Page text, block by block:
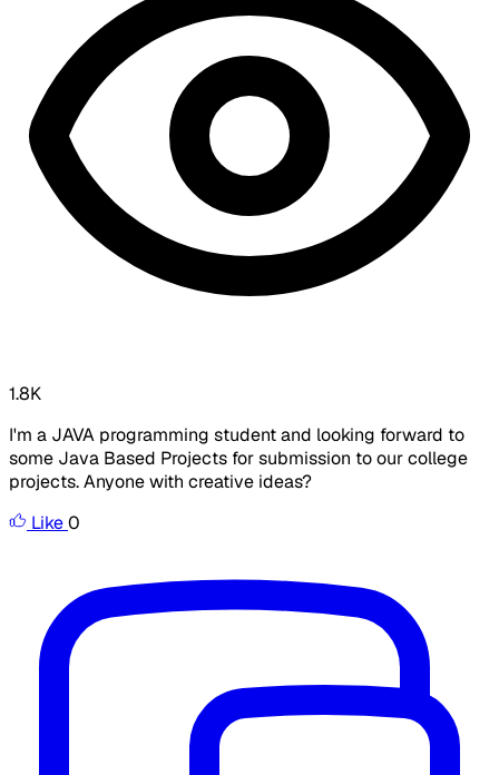
1.8K
I'm a JAVA programming student and looking forward to
some Java Based Projects for submission to our college
projects. Anyone with creative ideas?
Like0